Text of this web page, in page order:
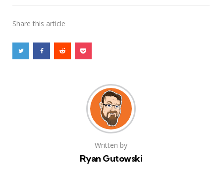
Share this article
Written by
Ryan Gutowski